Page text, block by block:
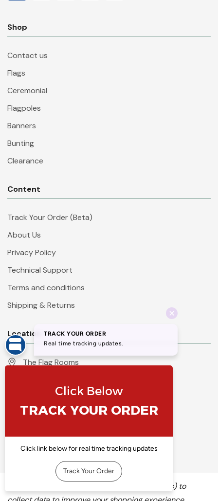
Shop
Contact us
Flags
Ceremonial
Flagpoles
Banners
Bunting
Clearance
Content
Track Your Order (Beta)
About Us
Privacy Policy
Technical Support
Terms and conditions
Shipping & Returns
Location
The Flag Rooms
North Yorkshire
England
Call 01423 860007
info@flyingcolours.org
We use cookies (and other similar technologies) to